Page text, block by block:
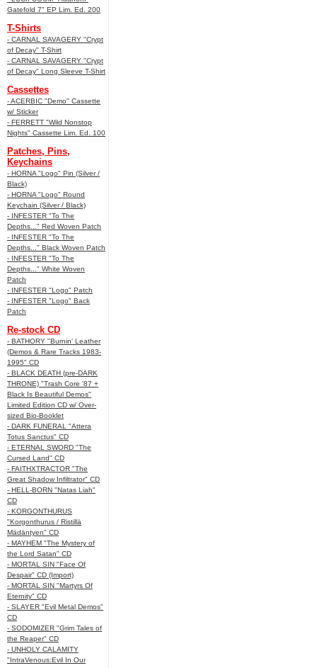
Gatefold 7" EP Lim. Ed. 200
T-Shirts
- CARNAL SAVAGERY "Crypt
of Decay" T-Shirt
- CARNAL SAVAGERY "Crypt
of Decay" Long Sleeve T-Shirt
Cassettes
- ACERBIC "Demo" Cassette
w/ Sticker
- FERRETT "Wild Nonstop
Nights" Cassette Lim. Ed. 100
Patches, Pins,
Keychains
- HORNA "Logo" Pin (Silver /
Black)
- HORNA "Logo" Round
Keychain (Silver / Black)
- INFESTER "To The
Depths..." Red Woven Patch
- INFESTER "To The
Depths..." Black Woven Patch
- INFESTER "To The
Depths..." White Woven
Patch
- INFESTER "Logo" Patch
- INFESTER "Logo" Back
Patch
Re-stock CD
- BATHORY "Burnin' Leather
(Demos & Rare Tracks 1983-
1995" CD
- BLACK DEATH (pre-DARK
THRONE) "Trash Core '87 +
Black Is Beautiful Demos"
Limited Edition CD w/ Over-
sized Bio-Booklet
- DARK FUNERAL "Attera
Totus Sanctus" CD
- ETERNAL SWORD "The
Cursed Land" CD
- FAITHXTRACTOR "The
Great Shadow Infiltrator" CD
- HELL-BORN "Natas Liah"
CD
- KORGONTHURUS
"Korgonthurus / Ristillä
Mädäntyen" CD
- MAYHEM "The Mystery of
the Lord Satan" CD
- MORTAL SIN "Face Of
Despair" CD (Import)
- MORTAL SIN "Martyrs Of
Eternity" CD
- SLAYER "Evil Metal Demos"
CD
- SODOMIZER "Grim Tales of
the Reaper" CD
- UNHOLY CALAMITY
"IntraVenous:Evil In Our